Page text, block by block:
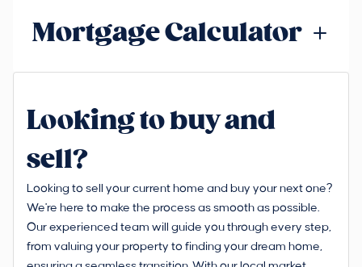
Mortgage Calculator
Looking to buy and
sell?
Looking to sell your current home and buy your next one?
We're here to make the process as smooth as possible.
Our experienced team will guide you through every step,
from valuing your property to finding your dream home,